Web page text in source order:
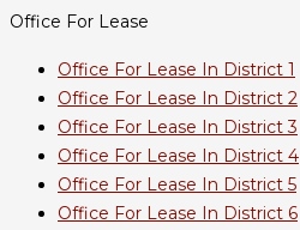
Office For Lease
Office For Lease In District 1
Office For Lease In District 2
Office For Lease In District 3
Office For Lease In District 4
Office For Lease In District 5
Office For Lease In District 6